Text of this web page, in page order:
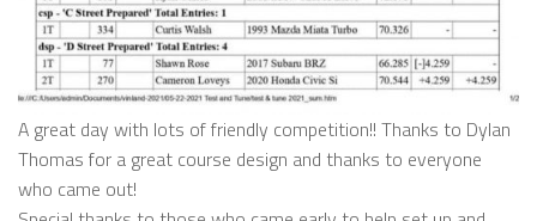
A great day with lots of friendly competition!! Thanks to Dylan
Thomas for a great course design and thanks to everyone
who came out!